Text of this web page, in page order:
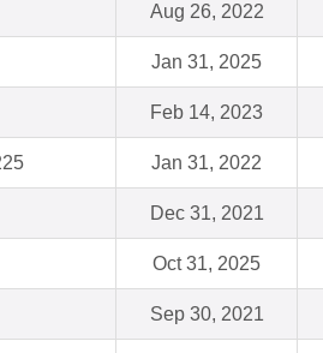
Aug 26, 2022
Jan 31, 2025
Feb 14, 2023
Jan 31, 2022
Dec 31, 2021
Oct 31, 2025
Sep 30, 2021